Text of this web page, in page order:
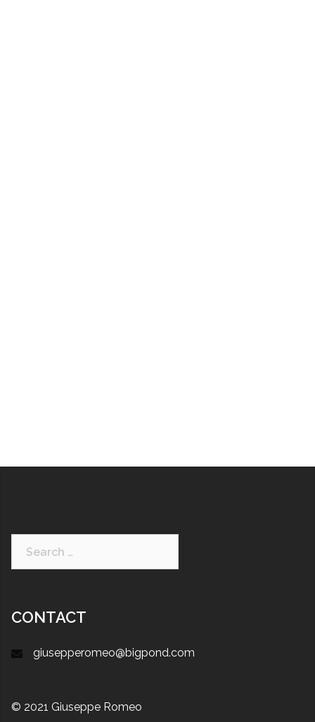
CONTACT
giusepperomeo@bigpond.com
© 2021 Giuseppe Romeo